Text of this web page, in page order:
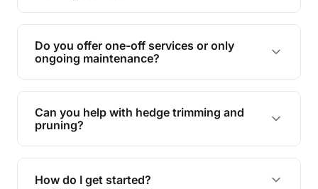
Hiring professionals saves you time and effort
while ensuring expert care and great results for
your garden and lawn.
Do you offer one-off services or only
ongoing maintenance?
We provide both one-time services and regular
maintenance plans to suit your needs.
Can you help with hedge trimming and
pruning?
Yes, our team is skilled in hedge trimming and
pruning, ensuring your yard looks neat and tidy.
How do I get started?